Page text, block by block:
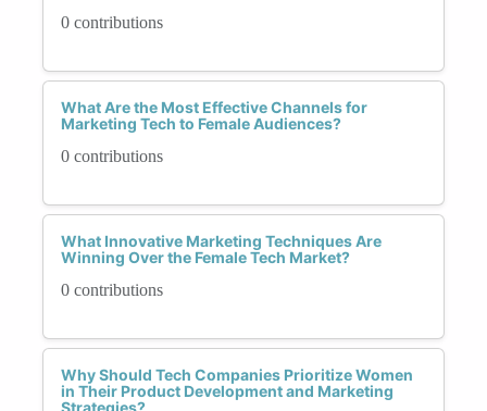
0 contributions
What Are the Most Effective Channels for
Marketing Tech to Female Audiences?
0 contributions
What Innovative Marketing Techniques Are
Winning Over the Female Tech Market?
0 contributions
Why Should Tech Companies Prioritize Women
in Their Product Development and Marketing
Strategies?